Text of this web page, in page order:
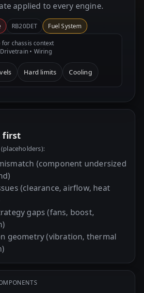
applied to every engine.
RB20DET Fuel System
for chassis context
• Wiring
Hard limits Cooling
first
(component undersized
(clearance, airflow, heat
gaps (fans, boost,
geometry (vibration, thermal